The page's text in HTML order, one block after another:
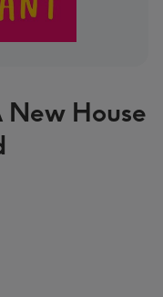
House